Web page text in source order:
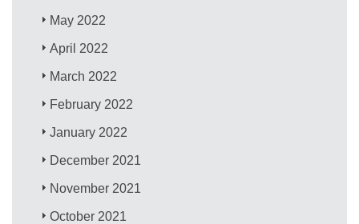
May 2022
April 2022
March 2022
February 2022
January 2022
December 2021
November 2021
October 2021